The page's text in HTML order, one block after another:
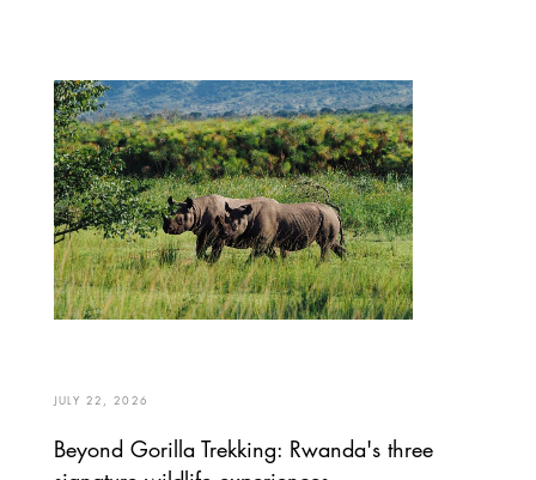
JULY 22, 2026
Beyond Gorilla Trekking: Rwanda's three